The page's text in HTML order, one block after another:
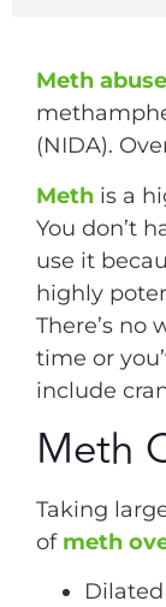
Meth abuse
(NIDA).
Meth is a
You don’t
use it
highly
There’s
time or
include
Meth
Taking
of meth